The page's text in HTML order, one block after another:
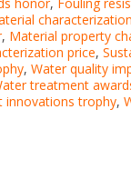
, Material property
price,
, Water quality
treatment
innovations trophy,